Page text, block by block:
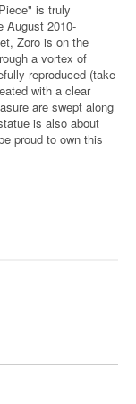
is truly
August 2010-
Zoro is on the
a vortex of
reproduced (take
with a clear
are swept along
is also about
proud to own this